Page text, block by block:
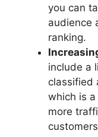
you can
audience
ranking.
include a
classified
which is a
more